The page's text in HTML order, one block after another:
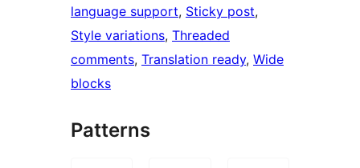
language support, Sticky post
Style variations, Threaded
comments, Translation ready, Wide
blocks
Patterns